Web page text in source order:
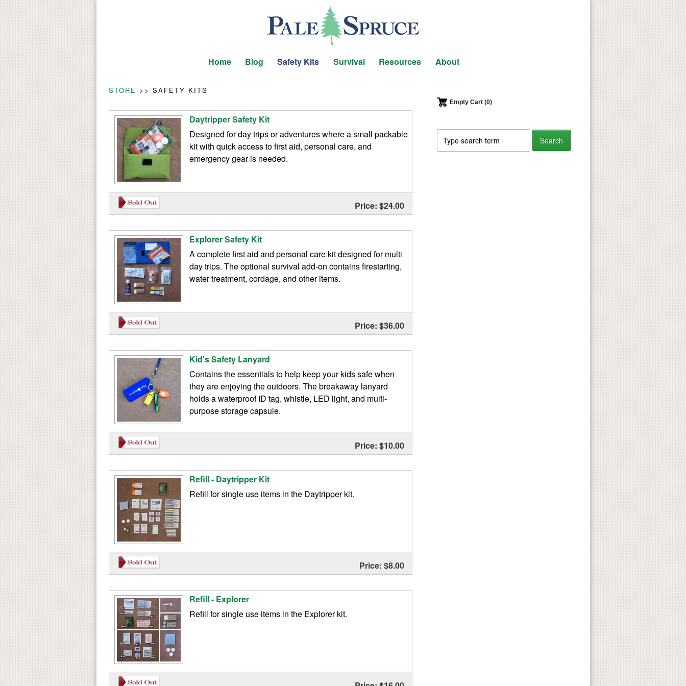
Home Blog Safety Kits Survival Resources About
STORE >> SAFETY KITS
Daytripper Safety Kit
Designed for day trips or adventures where a small packable
kit with quick access to first aid, personal care, and
emergency gear is needed.
Price: $24.00
Explorer Safety Kit
A complete first aid and personal care kit designed for multi
day trips. The optional survival add-on contains firestarting,
water treatment, cordage, and other items.
Price: $36.00
Kid's Safety Lanyard
Contains the essentials to help keep your kids safe when
they are enjoying the outdoors. The breakaway lanyard
holds a waterproof ID tag, whistle, LED light, and multi-
purpose storage capsule.
Price: $10.00
Refill - Daytripper Kit
Refill for single use items in the Daytripper kit.
Price: $8.00
Refill - Explorer
Refill for single use items in the Explorer kit.
Empty Cart (0)